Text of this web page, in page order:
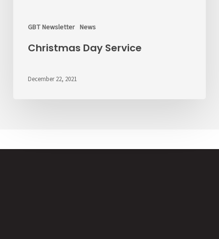
GBT Newsletter News
Christmas Day Service
December 22, 2021